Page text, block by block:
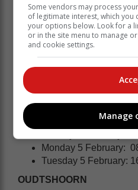
ALBERTINIA |
STILBAAI |
JONGENSFONTEIN
Sunday 4 February:
Monday 5 February:
Tuesday 5 February:
12:30 | 18:00 - 20:30
HEIDELBERG |
Monday 5 February:
Tuesday 5 February:
OUDTSHOORN
Some vendors may process
of legitimate interest, which you
your options below. Look for a
or in the site menu to manage
and cookie settings.
Manage